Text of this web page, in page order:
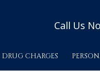
Call Us
DRUG CHARGES